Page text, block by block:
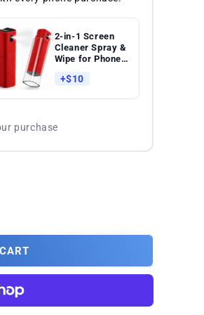
2-in-1 Screen
Cleaner Spray &
Wipe for Phones,
and
+$10
purchase